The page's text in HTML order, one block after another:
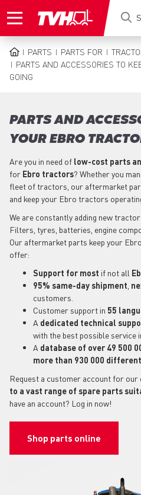
to
BREADCRUMB
PARTS PARTS FOR
PARTS AND ACCESSORIES TO
GOING
PARTS AND
YOUR EBRO
Are you in need of low-cost parts
for Ebro tractors? Whether you
fleet of tractors, our aftermarket
and keep your Ebro tractors
We are constantly adding new
Filters, tyres, batteries, engine
Our aftermarket parts keep your
offer:
Support for most if not all
95% same-day shipment
customers.
Customer support in 55
A dedicated technical
with the best possible service
A database of over 49 500
more than 930 000
Request a customer account for our
to a vast range of spare parts
have an account? Log in now!
Shop parts online